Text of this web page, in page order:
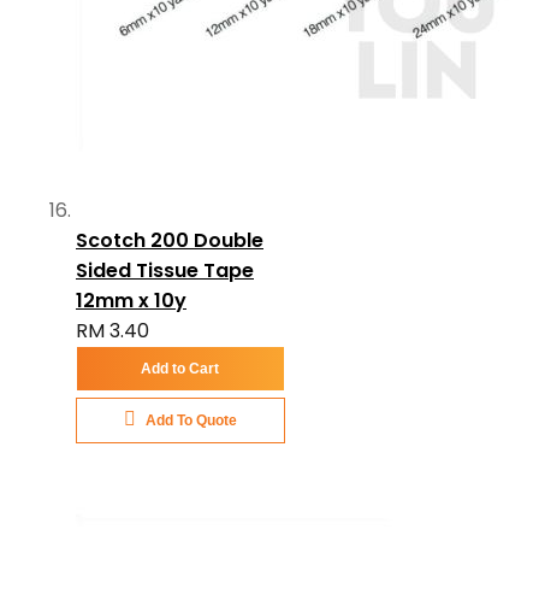
Scotch 200 Double
Sided Tissue Tape
12mm x 10y
RM 3.40
Add to Cart
Add To Quote